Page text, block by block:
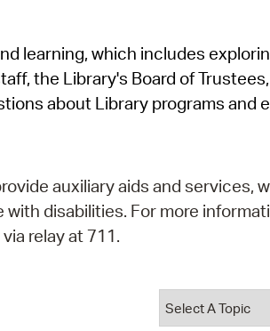
SeeClickFix
View News
learning, which includes
the Library's Board of
about Library programs and
auxiliary aids and services,
disabilities. For more
relay at 711.